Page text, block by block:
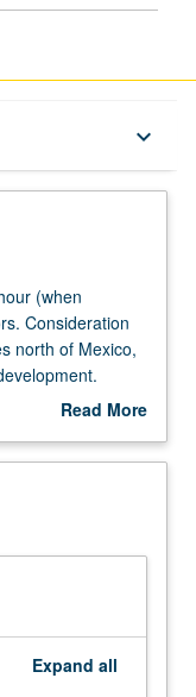
keyboard_arrow_down
(when
Consideration
north of Mexico,
and their
Read More
Description
Expand all